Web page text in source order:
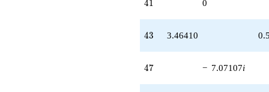
41 0
43
43 3.46410
47
47 − 7.07107i